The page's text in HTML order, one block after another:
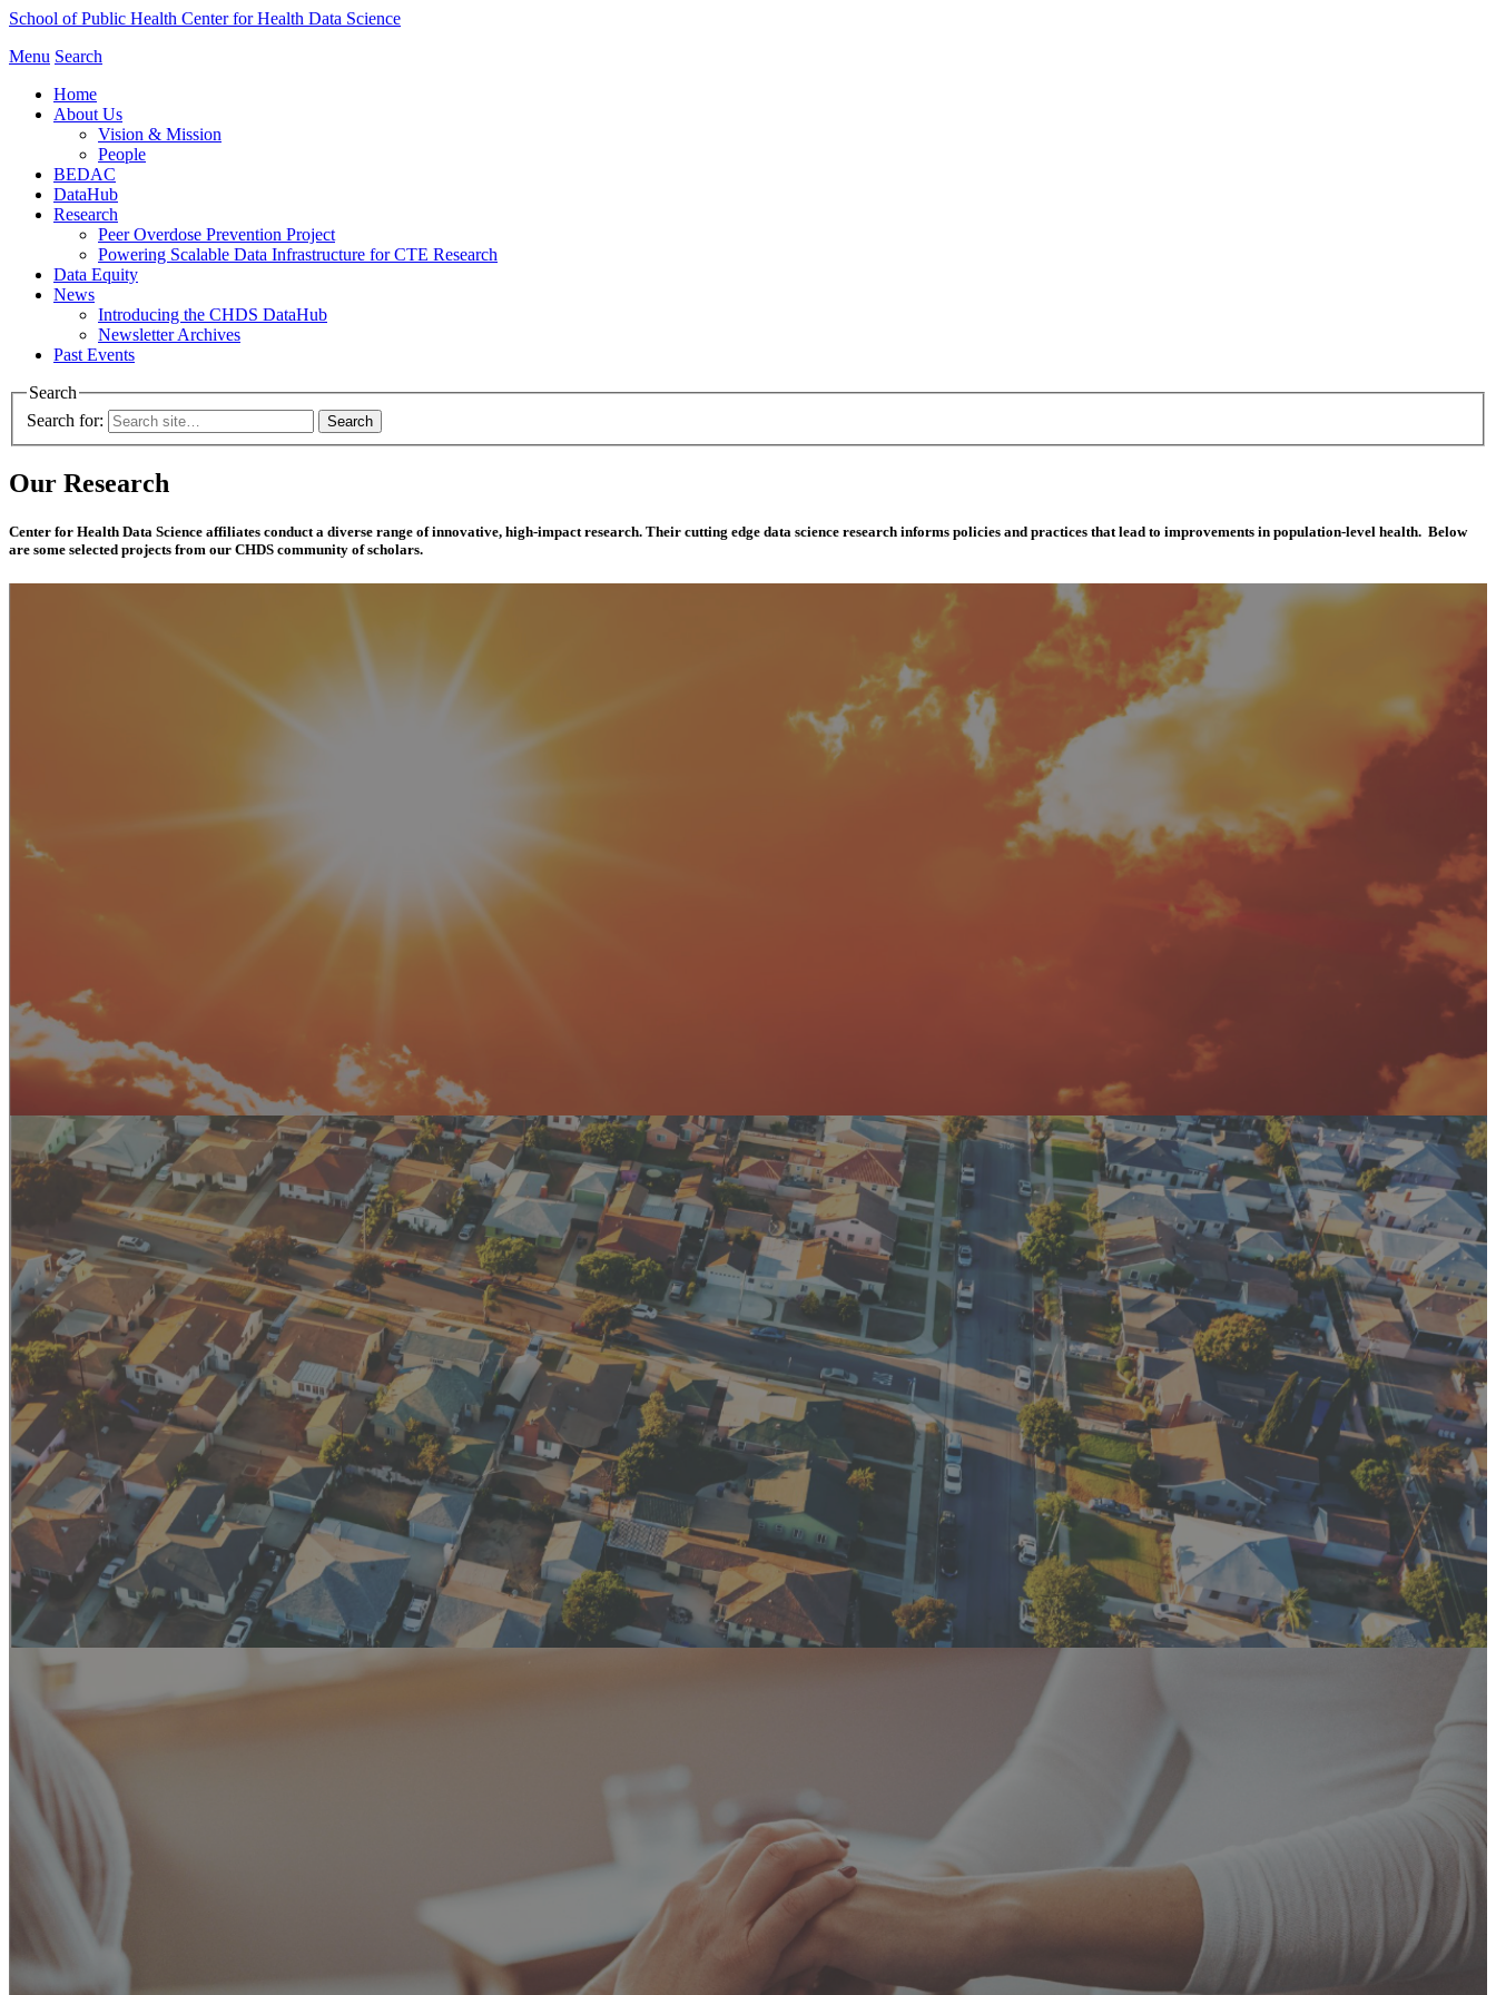
School of Public Health Center for Health Data Science
Menu Search
Home
About Us
Vision & Mission
People
BEDAC
DataHub
Research
Peer Overdose Prevention Project
Powering Scalable Data Infrastructure for CTE Research
Data Equity
News
Introducing the CHDS DataHub
Newsletter Archives
Past Events
Search
Search for:
Our Research
Center for Health Data Science affiliates conduct a diverse range of innovative, high-impact research. Their cutting edge data science research informs policies and practices that lead to improvements in population-level health. Below
are some selected projects from our CHDS community of scholars.